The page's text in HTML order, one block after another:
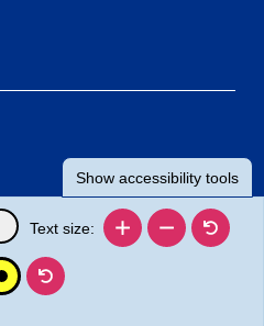
Show accessibility tools
Text size: